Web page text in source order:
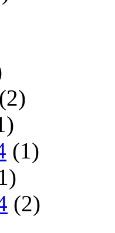
(2)
(1)
(2)